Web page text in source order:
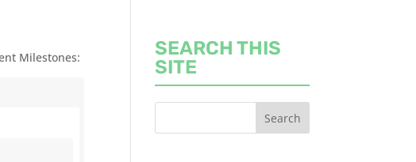
Milestones:
SEARCH THIS
SITE